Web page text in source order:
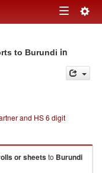
Toggle
to Burundi in
and HS 6 digit
or sheetsto Burundi